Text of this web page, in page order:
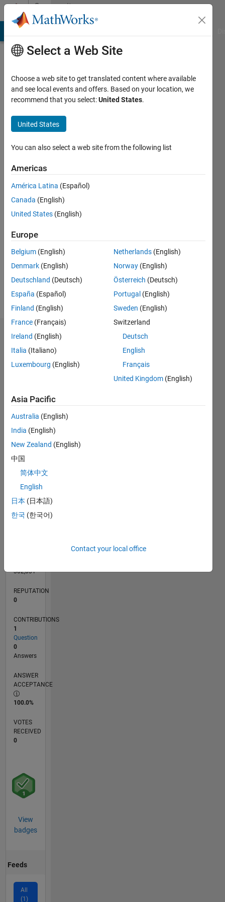
Skip to contentCommunity
Profile
Johns
University
Active
Followers:
Following:
Message
Dashboard
CONTRIBUTIONS L
-2
-1
1
2
3
L
04/13
09/14
02/16
07/17
12/18
05/20
10/21
03/23
08/24
01/26
11/14
06/16
01/18
08/19
03/21
10/22
05/24
12/25
02/15
12/16
10/18
08/20
06/22
04/24
02/26
TIMELINE
302,031
REPUTATION
0
CONTRIBUTIONS
1
Question
0
Answers
ANSWER
ACCEPTANCE
100.0%
VOTES
RECEIVED
0
View
badges
Feeds
All
(1)
Select a Web Site
Choose a web site to get translated content where available
and see local events and offers. Based on your location, we
recommend that you select:United States.
United States
You can also select a web site from the following list
Americas
América Latina (Español)
Canada (English)
United States (English)
Europe
Belgium (English)
Denmark (English)
Deutschland (Deutsch)
España (Español)
Finland (English)
France (Français)
Ireland (English)
Italia (Italiano)
Luxembourg (English)
Netherlands (English)
Norway (English)
Österreich (Deutsch)
Portugal (English)
Sweden (English)
Switzerland
Deutsch
English
Français
United Kingdom (English)
Asia Pacific
Australia (English)
India (English)
New Zealand (English)
中国
简体中文
English
日本 (日本語)
한국 (한국어)
Contact your local office